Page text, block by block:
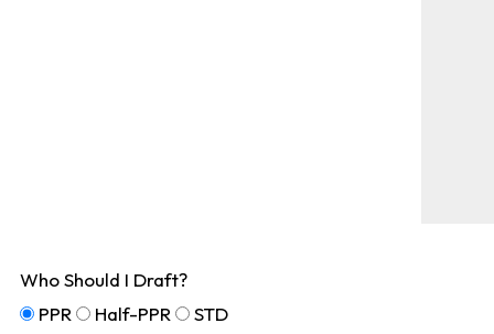
Who Should I Draft?
PPR
Half-PPR STD